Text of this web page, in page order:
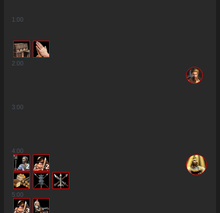
1:00
2:00
3:00
4:00
2 2
5:00
3